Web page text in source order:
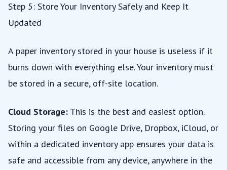
Step 5: Store Your Inventory Safely and Keep It
Updated
A paper inventory stored in your house is useless if it
burns down with everything else. Your inventory must
be stored in a secure, off-site location.
Cloud Storage: This is the best and easiest option.
Storing your files on Google Drive, Dropbox, iCloud, or
within a dedicated inventory app ensures your data is
safe and accessible from any device, anywhere in the